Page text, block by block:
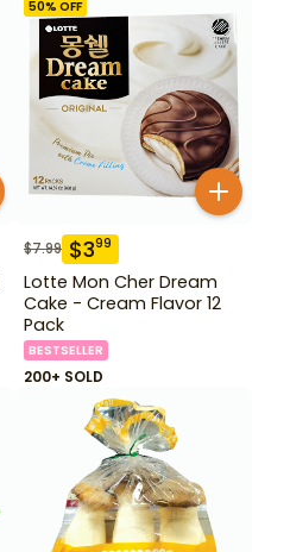
50% OFF
$7.99 $399
Lotte Mon Cher Dream
Cake - Cream Flavor 12
Pack
BESTSELLER
200+ SOLD